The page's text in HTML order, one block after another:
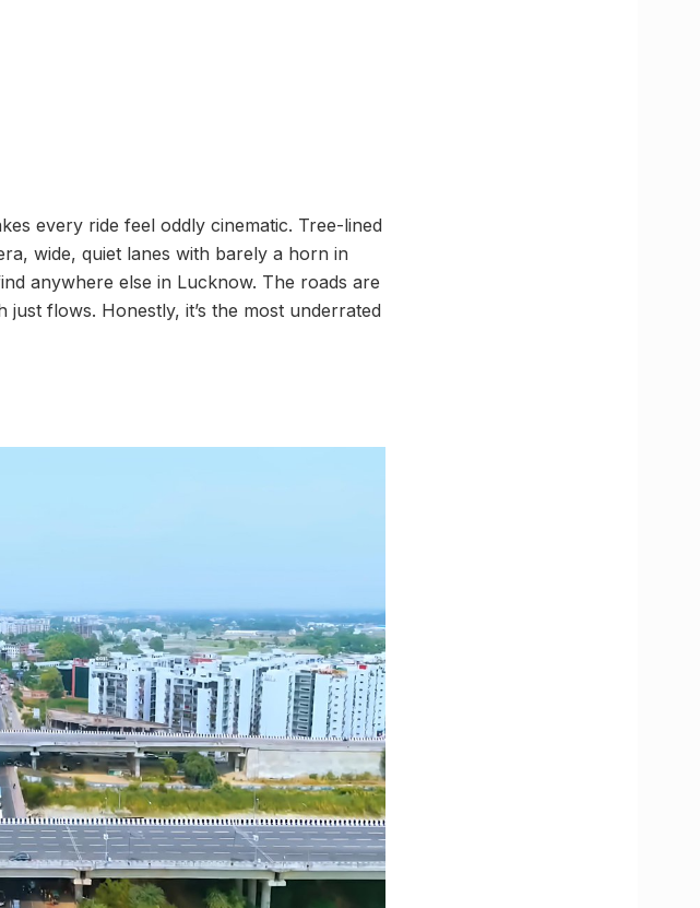
every ride feel oddly cinematic. Tree-lined
wide, quiet lanes with barely a horn in
anywhere else in Lucknow. The roads are
flows. Honestly, it’s the most underrated